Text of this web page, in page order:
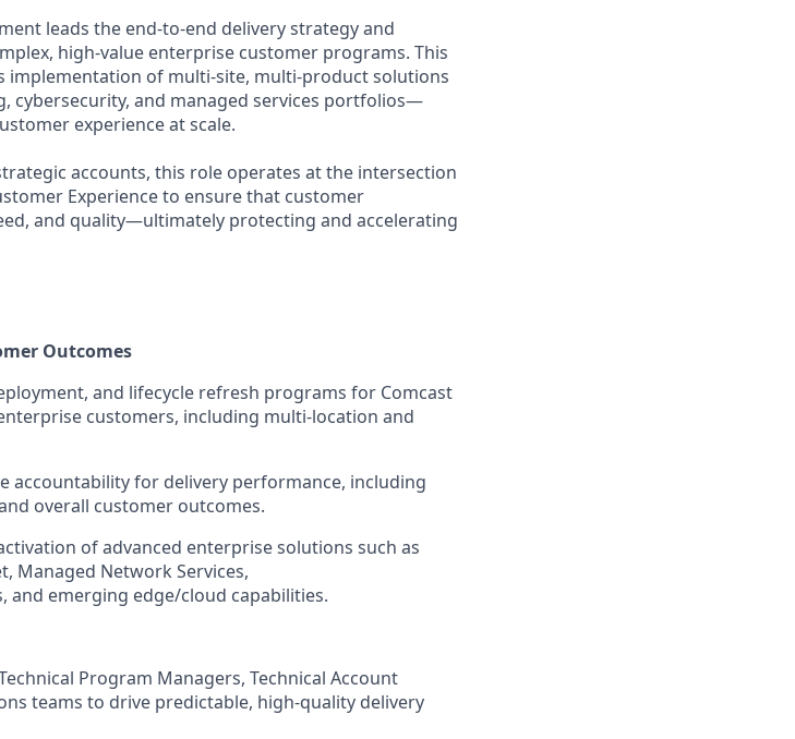
leads the end-to-end delivery strategy and
high-value enterprise customer programs. This
implementation of multi-site, multi-product solutions
cybersecurity, and managed services portfolios—
experience at scale.
accounts, this role operates at the intersection
Experience to ensure that customer
and quality—ultimately protecting and accelerating
Outcomes
and lifecycle refresh programs for Comcast
customers, including multi-location and
accountability for delivery performance, including
overall customer outcomes.
of advanced enterprise solutions such as
Managed Network Services,
and emerging edge/cloud capabilities.
Program Managers, Technical Account
teams to drive predictable, high-quality delivery